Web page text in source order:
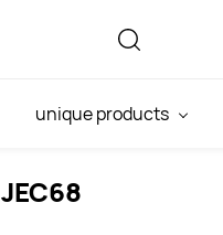
unique products
JEC68